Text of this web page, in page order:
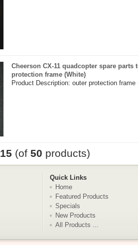
Cheerson CX-11 quadcopter spare
protection frame (White)
Product Description: outer protection frame
15 (of 50 products)
Quick Links
Home
Featured Products
Specials
New Products
All Products ...